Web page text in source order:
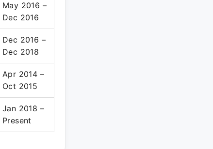
May 2016 –
Dec 2016
Dec 2016 –
Dec 2018
Apr 2014 –
Oct 2015
Jan 2018 –
Present